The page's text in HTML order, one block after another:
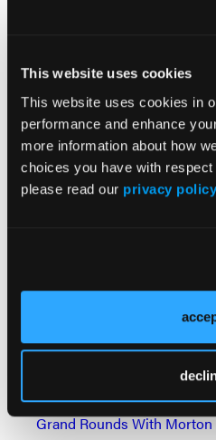
This website uses cookies
This website uses cookies in
performance and enhance
more information about how
choices you have with
please read our privacy policy
innovations in vascular
Find More:
Shockwave C2 Aero
Cardiovascular Ambulatory
News
Grand Rounds With Morton